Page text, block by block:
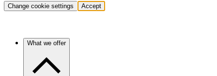
Change cookie settings Accept
What we offer